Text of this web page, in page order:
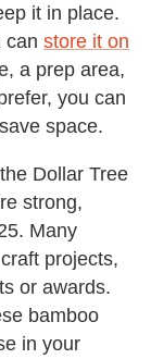
it in place.
can store it on
a prep area,
you can
space.
Dollar Tree
strong,
Many
projects,
or awards.
bamboo
in your